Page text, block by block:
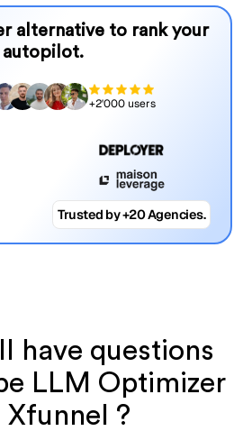
alternative to rank your
autopilot.
+2'000 users
Trusted by +20 Agencies.
have questions
LLM Optimizer
Xfunnel ?